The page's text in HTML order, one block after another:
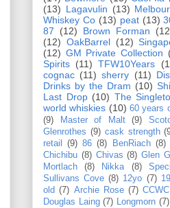
(13) Lagavulin (13)
Whiskey Co (13) peat (13)
87
(12) Brown Forman
(12) OakBarrel (12)
(12) GM Private Collection
Spirits (11) TFW10Years
cognac (11) sherry (11)
Drinks by the Dram (10)
Last Drop (10) The
world whiskies (10) 60 years
(9)
Master of Malt (9)
Glenrothes (9) cask strength
retail
(9) 86 (8) BenRiach (8)
Chichibu (8) Chivas (8) Glen
Mortlach
(8) Nikka (8)
Sullivans Cove (8) 12yo (7)
old (7) Archie Rose (7) CCWC
Douglas Laing (7) Longmorn (7)